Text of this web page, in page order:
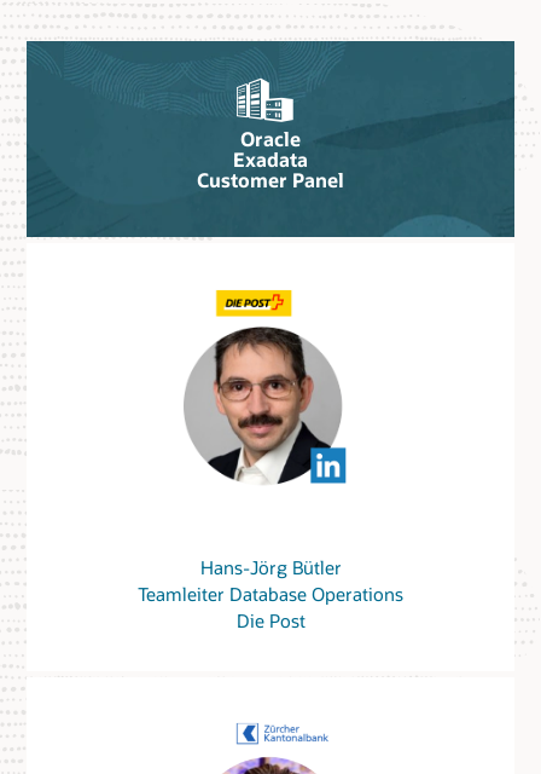
Oracle
Exadata
Customer Panel
Hans-Jörg Bütler
Teamleiter Database Operations
Die Post